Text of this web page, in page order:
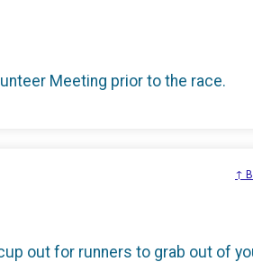
Meeting prior to the race.
↑
out for runners to grab out of